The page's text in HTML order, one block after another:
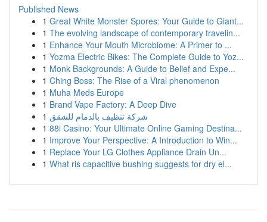
Published News
1 Great White Monster Spores: Your Guide to Giant...
1 The evolving landscape of contemporary travelin...
1 Enhance Your Mouth Microbiome: A Primer to ...
1 Yozma Electric Bikes: The Complete Guide to Yoz...
1 Monk Backgrounds: A Guide to Belief and Expe...
1 Ching Boss: The Rise of a Viral phenomenon
1 Muha Meds Europe
1 Brand Vape Factory: A Deep Dive
1 شركة تنظيف بالدمام للشقق
1 88i Casino: Your Ultimate Online Gaming Destina...
1 Improve Your Perspective: A Introduction to Win...
1 Replace Your LG Clothes Appliance Drain Un...
1 What ris capacitive bushing suggests for dry el...